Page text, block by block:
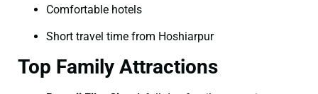
Comfortable hotels
Short travel time from Hoshiarpur
Top Family Attractions